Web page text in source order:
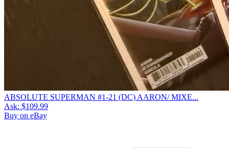
ABSOLUTE SUPERMAN #1-21 (DC) AARON/ MIXE...
Ask: $109.99
Buy on eBay